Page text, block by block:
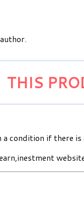
THIS
a condition if there